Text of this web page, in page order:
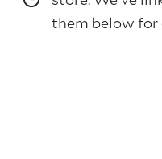
them below for